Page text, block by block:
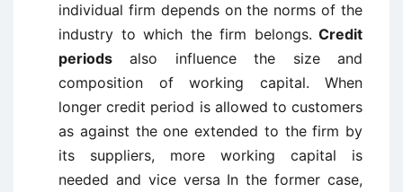
individual firm depends on the norms of the
industry to which the firm belongs. Credit
periods also influence the size and
composition of working capital. When
longer credit period is allowed to customers
as against the one extended to the firm by
its suppliers, more working capital is
needed and vice versa In the former case,